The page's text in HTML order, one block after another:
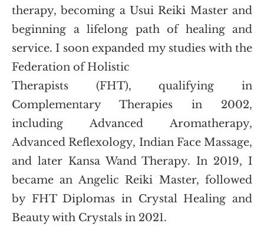
therapy, becoming a Usui Reiki Master and
beginning a lifelong path of healing and
service. I soon expanded my studies with the
Federation of Holistic
Therapists (FHT), qualifying in
Complementary Therapies in 2002,
including Advanced Aromatherapy,
Advanced Reflexology, Indian Face Massage,
and later Kansa Wand Therapy. In 2019, I
became an Angelic Reiki Master, followed
by FHT Diplomas in Crystal Healing and
Beauty with Crystals in 2021.